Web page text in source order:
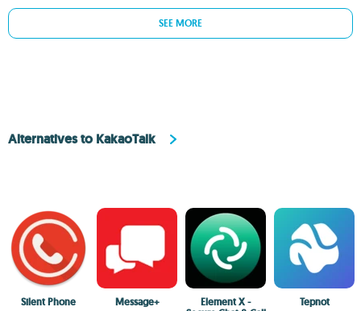
SEE MORE
Alternatives to KakaoTalk
Silent Phone Message+
Element X -
Tepnot